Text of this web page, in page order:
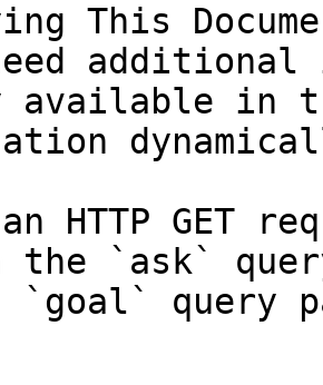
This
in
HTTP GET
the `ask`
`goal` query